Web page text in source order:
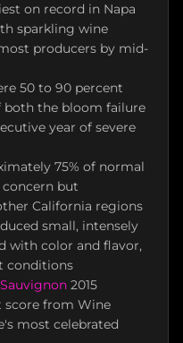
on record in Napa
sparkling wine
producers by mid-
50 to 90 percent
both the bloom failure
year of severe
75% of normal
but
California regions
small, intensely
with color and flavor,
conditions
2015
score from Wine
most celebrated